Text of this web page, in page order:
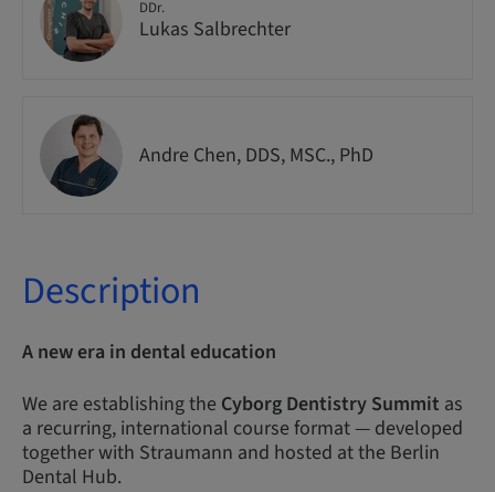
DDr.
Lukas Salbrechter
Andre Chen, DDS, MSC., PhD
Description
A new era in dental education
We are establishing the Cyborg Dentistry Summit as
a recurring, international course format — developed
together with Straumann and hosted at the Berlin
Dental Hub.